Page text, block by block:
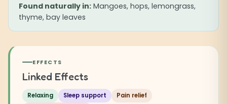
Found naturally in: Mangoes, hops, lemongrass,
thyme, bay leaves
EFFECTS
Linked Effects
Relaxing Sleep support
Pain relief